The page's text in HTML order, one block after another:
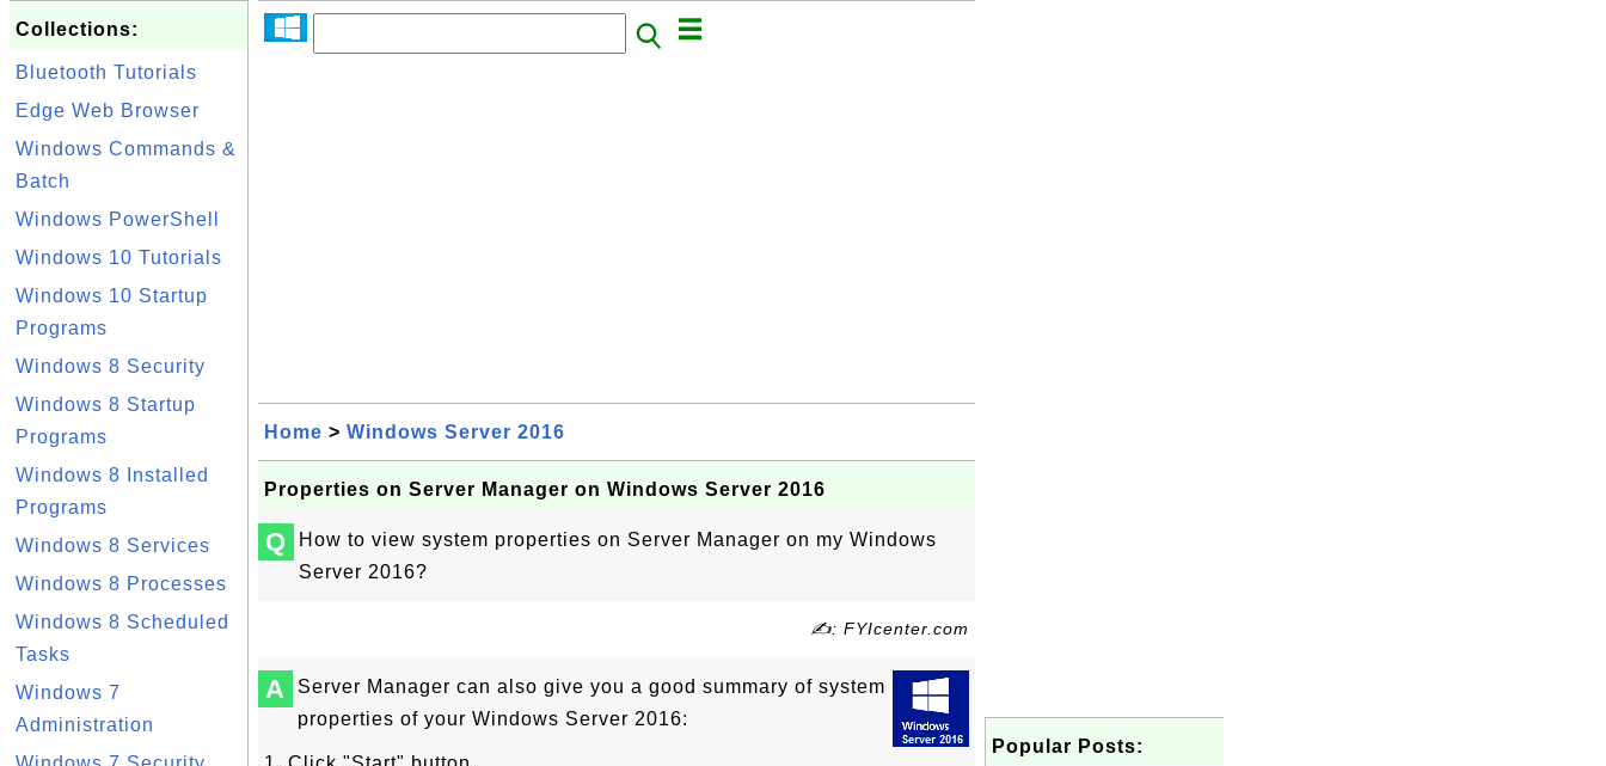
Collections:
Bluetooth Tutorials
Edge Web Browser
Windows Commands &
Batch
Windows PowerShell
Windows 10 Tutorials
Windows 10 Startup
Programs
Windows 8 Security
Windows 8 Startup
Programs
Windows 8 Installed
Programs
Windows 8 Services
Windows 8 Processes
Windows 8 Scheduled
Tasks
Windows 7
Administration
Home > Windows Server 2016
Properties on Server Manager on Windows Server 2016
Q
How to view system properties on Server Manager on my Windows
Server 2016?
✍: FYIcenter.com
A
Server Manager can also give you a good summary of system
properties of your Windows Server 2016:
Popular Posts: